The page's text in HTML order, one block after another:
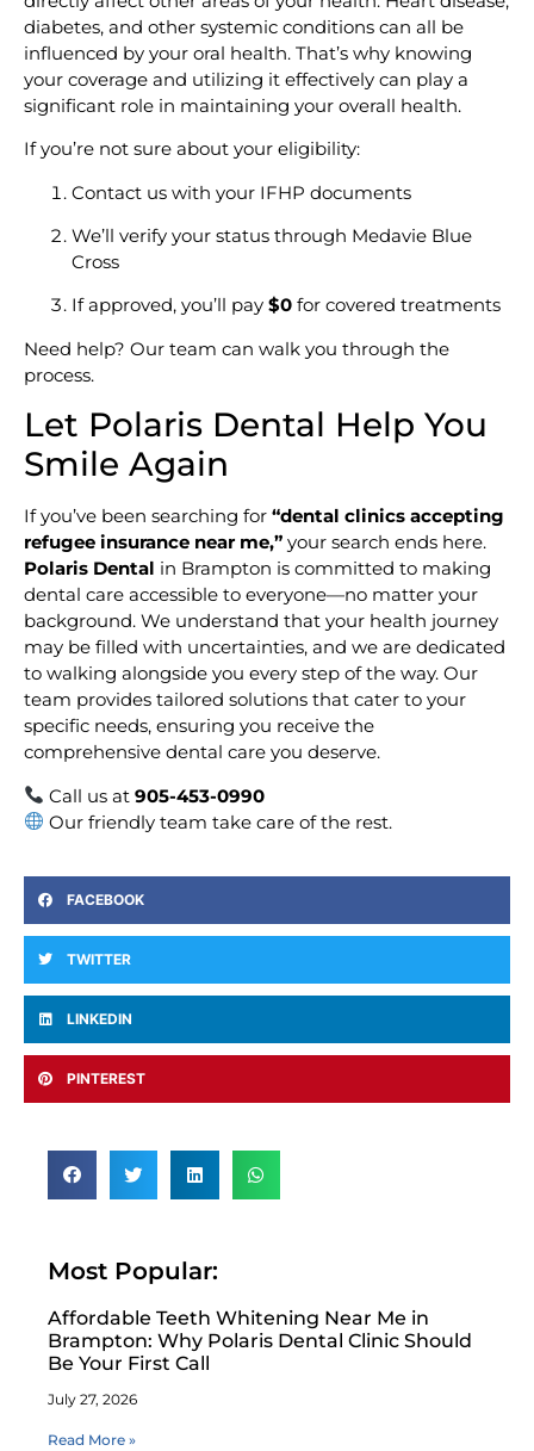
diabetes, and other systemic conditions can all be
influenced by your oral health. That’s why knowing
your coverage and utilizing it effectively can play a
significant role in maintaining your overall health.
If you’re not sure about your eligibility:
Contact us with your IFHP documents
We’ll verify your status through Medavie Blue
Cross
If approved, you’ll pay $0 for covered treatments
Need help? Our team can walk you through the
process.
Let Polaris Dental Help You
Smile Again
If you’ve been searching for “dental clinics accepting
refugee insurance near me,” your search ends here.
Polaris Dental in Brampton is committed to making
dental care accessible to everyone—no matter your
background. We understand that your health journey
may be filled with uncertainties, and we are dedicated
to walking alongside you every step of the way. Our
team provides tailored solutions that cater to your
specific needs, ensuring you receive the
comprehensive dental care you deserve.
Call us at905-453-0990
Our friendly team take care of the rest.
FACEBOOK
TWITTER
LINKEDIN
PINTEREST
Most Popular:
Affordable Teeth Whitening Near Me in
Brampton: Why Polaris Dental Clinic Should
Be Your First Call
July 27, 2026
Read More »